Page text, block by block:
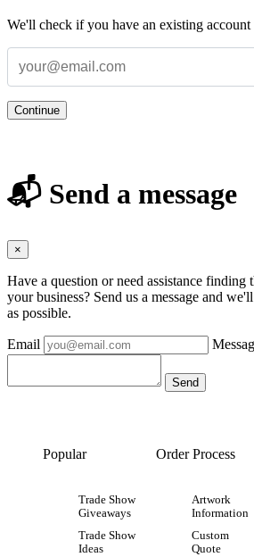
We'll check if you have an existing account
Continue
📬 Send a message
×
Have a question or need assistance finding
your business? Send us a message and
as possible.
Email
Popular
Trade Show
Giveaways
Trade Show
Ideas
Order Process
Artwork
Information
Custom
Quote